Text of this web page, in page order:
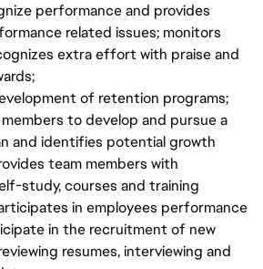
performance and provides
related issues; monitors
extra effort with praise and
of retention programs;
to develop and pursue a
and identifies potential growth
team members with
study, courses and training
in employees performance
in the recruitment of new
resumes, interviewing and